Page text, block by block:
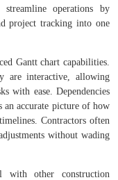
operations by
project tracking into one
Gantt chart capabilities.
are interactive, allowing
with ease. Dependencies
an accurate picture of how
Contractors often
without wading
with other construction